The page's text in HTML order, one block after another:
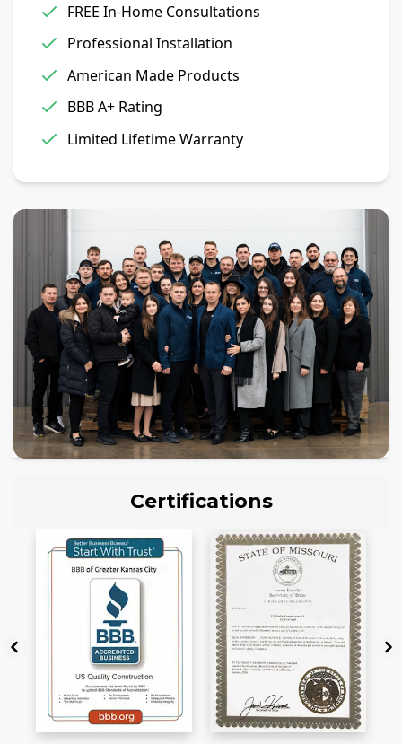
FREE In-Home Consultations
Professional Installation
American Made Products
BBB A+ Rating
Limited Lifetime Warranty
Certifications